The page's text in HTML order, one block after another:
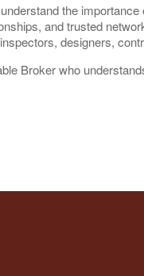
the
and trusted
designers,
Broker who